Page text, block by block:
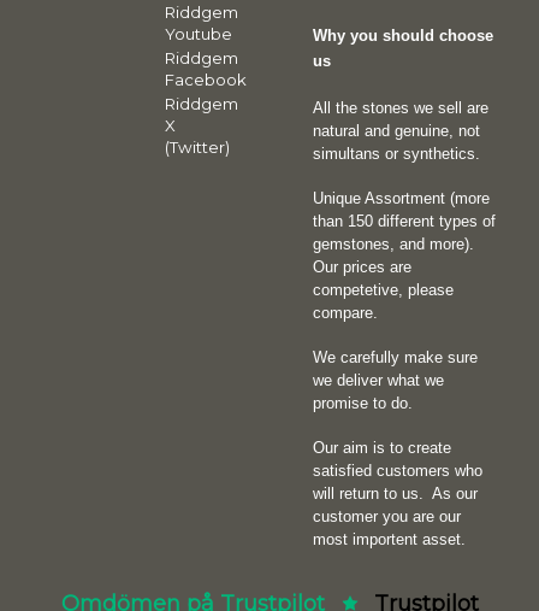
Riddgem
Youtube
Riddgem
Facebook
Riddgem
X
(Twitter)
Why you should choose
us
All the stones we sell are
natural and genuine, not
simultans or synthetics.
Unique Assortment (more
than 150 different types of
gemstones, and more).
Our prices are
competetive, please
compare.
We carefully make sure
we deliver what we
promise to do.
Our aim is to create
satisfied customers who
will return to us. As our
customer you are our
most importent asset.
Omdömen på Trustpilot Trustpilot